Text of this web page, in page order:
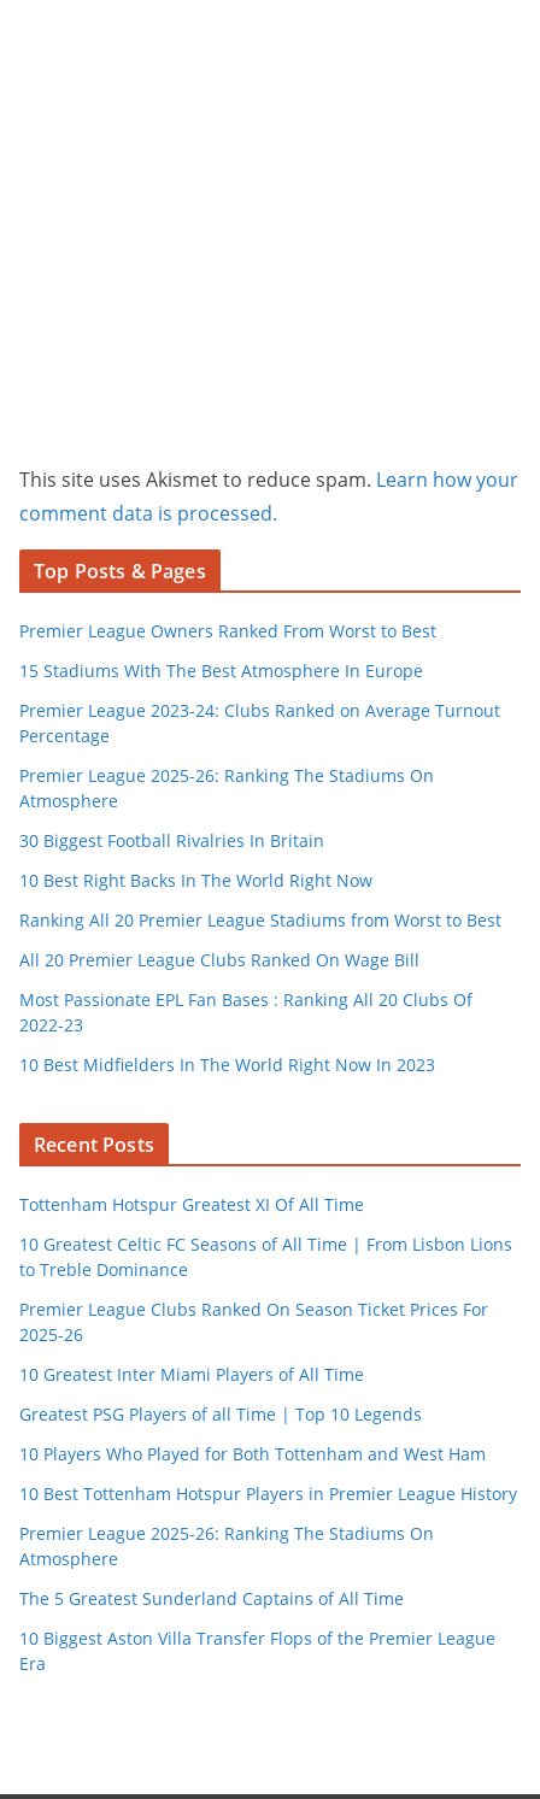
This site uses Akismet to reduce spam. Learn how your
comment data is processed.
Top Posts & Pages
Premier League Owners Ranked From Worst to Best
15 Stadiums With The Best Atmosphere In Europe
Premier League 2023-24: Clubs Ranked on Average Turnout
Percentage
Premier League 2025-26: Ranking The Stadiums On
Atmosphere
30 Biggest Football Rivalries In Britain
10 Best Right Backs In The World Right Now
Ranking All 20 Premier League Stadiums from Worst to Best
All 20 Premier League Clubs Ranked On Wage Bill
Most Passionate EPL Fan Bases : Ranking All 20 Clubs Of
2022-23
10 Best Midfielders In The World Right Now In 2023
Recent Posts
Tottenham Hotspur Greatest XI Of All Time
10 Greatest Celtic FC Seasons of All Time | From Lisbon Lions
to Treble Dominance
Premier League Clubs Ranked On Season Ticket Prices For
2025-26
10 Greatest Inter Miami Players of All Time
Greatest PSG Players of all Time | Top 10 Legends
10 Players Who Played for Both Tottenham and West Ham
10 Best Tottenham Hotspur Players in Premier League History
Premier League 2025-26: Ranking The Stadiums On
Atmosphere
The 5 Greatest Sunderland Captains of All Time
10 Biggest Aston Villa Transfer Flops of the Premier League
Era